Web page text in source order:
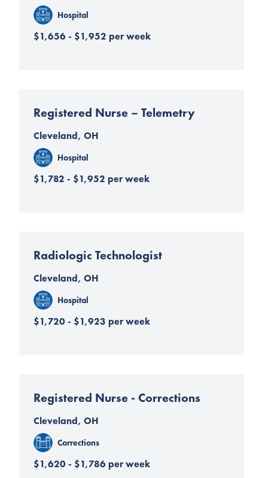
Hospital
$1,656 - $1,952 per week
Registered Nurse – Telemetry
Cleveland, OH
Hospital
$1,782 - $1,952 per week
Radiologic Technologist
Cleveland, OH
Hospital
$1,720 - $1,923 per week
Registered Nurse - Corrections
Cleveland, OH
Corrections
$1,620 - $1,786 per week